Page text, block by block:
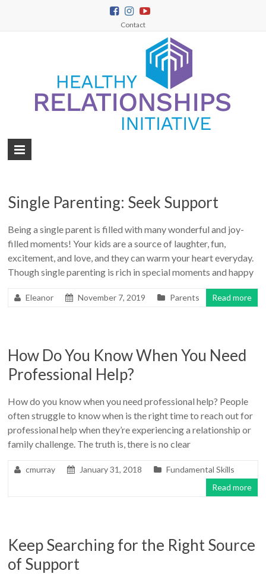
Contact
Single Parenting: Seek Support
Being a single parent is filled with many wonderful and joy-
filled moments! Your kids are a source of laughter, fun,
excitement, and love, and they can warm your heart everyday.
Though single parenting is rich in special moments and happy
Eleanor November 7, 2019 Parents Read more
How Do You Know When You Need
Professional Help?
How do you know when you need professional help? People
often struggle to know when is the right time to reach out for
professional help when they’re experiencing a relationship or
family challenge. The truth is, there is no clear
cmurray January 31, 2018
Fundamental Skills
Read more
Keep Searching for the Right Source
of Support